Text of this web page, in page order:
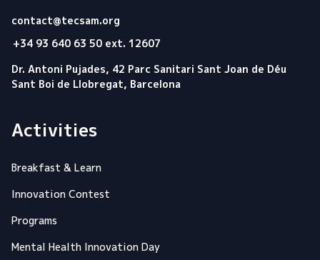
contact@tecsam.org
+34 93 640 63 50 ext. 12607
Dr. Antoni Pujades, 42 Parc Sanitari Sant Joan de Déu
Sant Boi de Llobregat, Barcelona
Activities
Breakfast & Learn
Innovation Contest
Programs
Mental Health Innovation Day